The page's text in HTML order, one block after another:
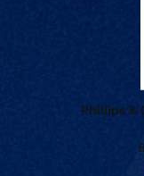
Phillips &